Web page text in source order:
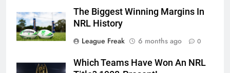
The Biggest Winning Margins In
NRL History
League Freak
6 months ago 0
Which Teams Have Won An NRL